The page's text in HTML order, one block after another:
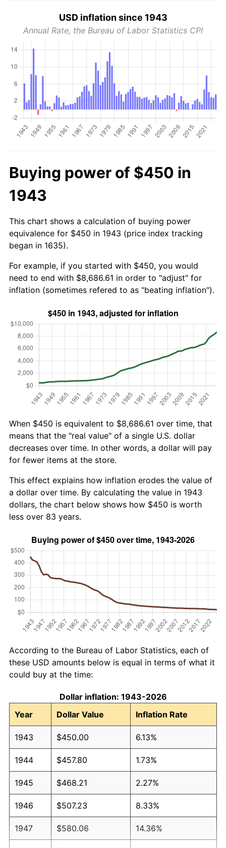
USD inflation since 1943
Annual Rate, the Bureau of Labor Statistics CPI
Buying power of $450 in
1943
This chart shows a calculation of buying power
equivalence for $450 in 1943 (price index tracking
began in 1635).
For example, if you started with $450, you would
need to end with $8,686.61 in order to "adjust" for
inflation (sometimes refered to as "beating inflation").
When $450 is equivalent to $8,686.61 over time, that
means that the "real value" of a single U.S. dollar
decreases over time. In other words, a dollar will pay
for fewer items at the store.
This effect explains how inflation erodes the value of
a dollar over time. By calculating the value in 1943
dollars, the chart below shows how $450 is worth
less over 83 years.
According to the Bureau of Labor Statistics, each of
these USD amounts below is equal in terms of what it
could buy at the time:
Dollar inflation: 1943-2026
Year
Dollar Value Inflation Rate
1943 $450.00 6.13%
1944 $457.80 1.73%
1945 $468.21 2.27%
1946 $507.23 8.33%
1947 $580.06 14.36%